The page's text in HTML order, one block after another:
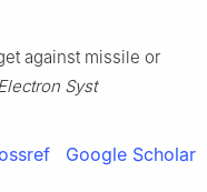
against missile or
Syst
Google Scholar